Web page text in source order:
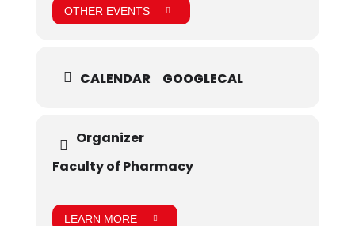
OTHER EVENTS
CALENDAR GOOGLECAL
Organizer
Faculty of Pharmacy
LEARN MORE